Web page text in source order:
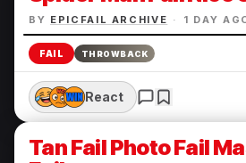
BY EPICFAIL ARCHIVE · 1 DAY
FAIL THROWBACK
React
Tan Fail Photo Fail